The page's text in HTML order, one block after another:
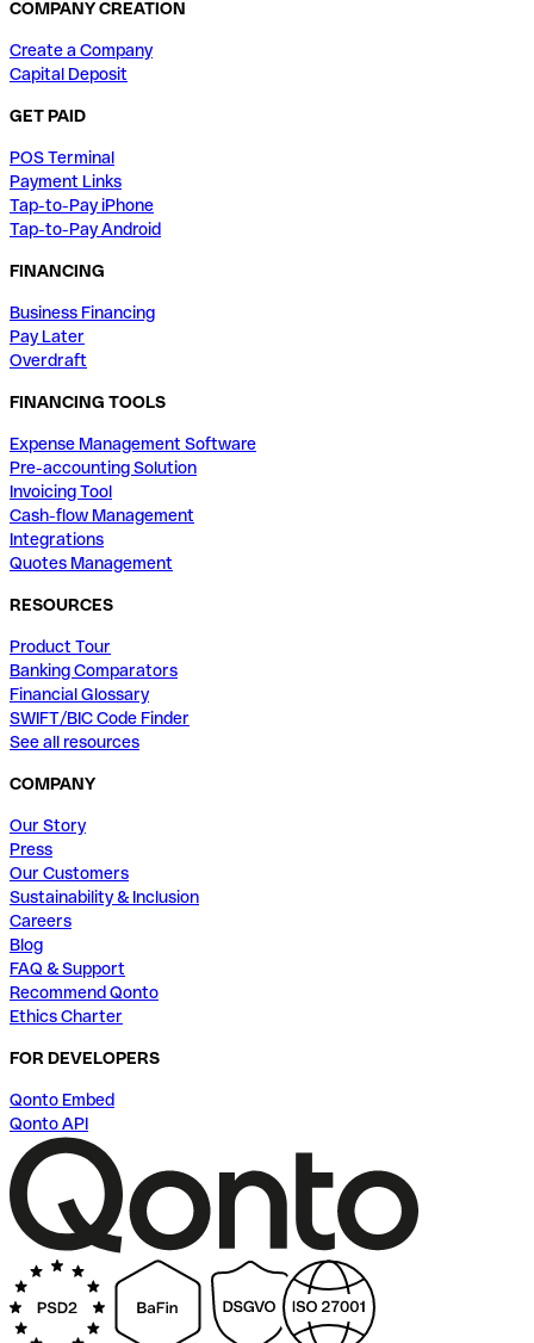
COMPANY CREATION
Create a Company
Capital Deposit
GET PAID
POS Terminal
Payment Links
Tap-to-Pay iPhone
Tap-to-Pay Android
FINANCING
Business Financing
Pay Later
Overdraft
FINANCING TOOLS
Expense Management Software
Pre-accounting Solution
Invoicing Tool
Cash-flow Management
Integrations
Quotes Management
RESOURCES
Product Tour
Banking Comparators
Financial Glossary
SWIFT/BIC Code Finder
See all resources
COMPANY
Our Story
Press
Our Customers
Sustainability & Inclusion
Careers
Blog
FAQ & Support
Recommend Qonto
Ethics Charter
FOR DEVELOPERS
Qonto Embed
Qonto API